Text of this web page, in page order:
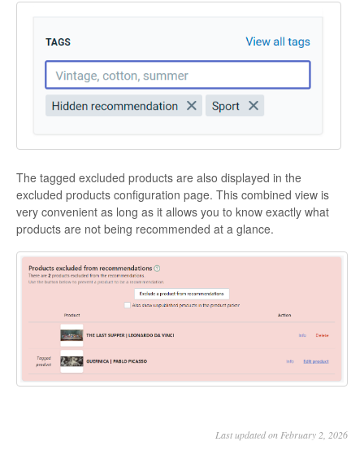
The tagged excluded products are also displayed in the
excluded products configuration page. This combined view is
very convenient as long as it allows you to know exactly what
products are not being recommended at a glance.
Last updated on February 2, 2026